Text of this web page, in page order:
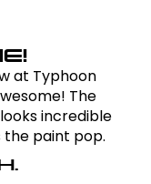
at Typhoon
The
incredible
the paint pop.